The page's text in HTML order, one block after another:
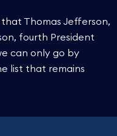
Thomas Jefferson,
fourth President
can only go by
list that remains